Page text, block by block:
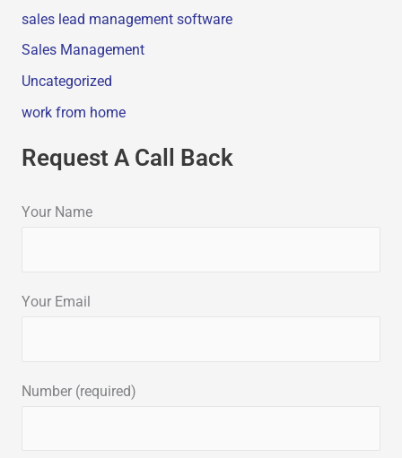
sales lead management software
Sales Management
Uncategorized
work from home
Request A Call Back
Your Name
Your Email
Number (required)